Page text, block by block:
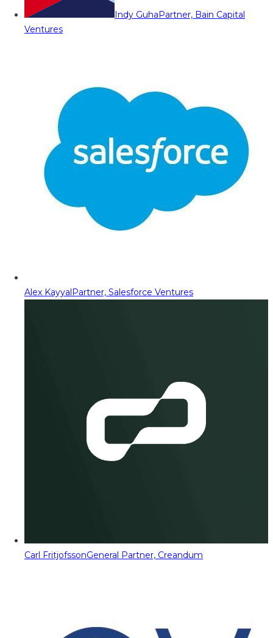
Indy GuhaPartner, Bain Capital
Ventures
Alex KayyalPartner, Salesforce Ventures
Carl FritjofssonGeneral Partner, Creandum